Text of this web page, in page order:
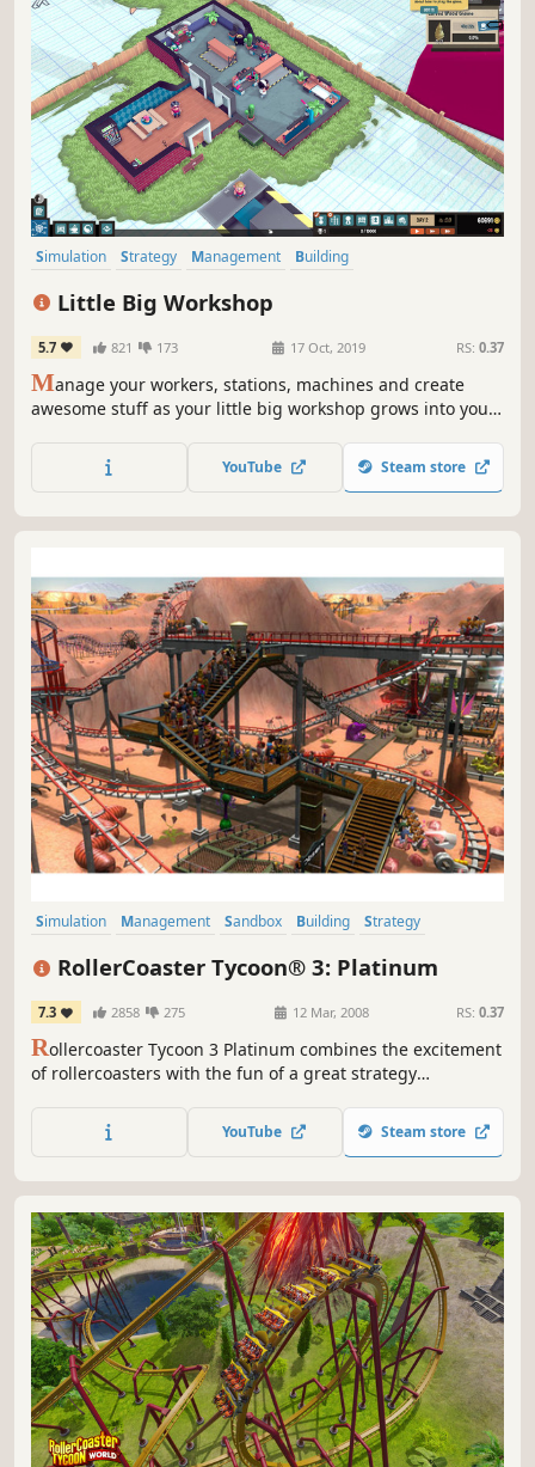
Simulation Strategy Management
Building
Little Big Workshop
5.7 821 173 17 Oct, 2019 RS: 0.37
Manage your workers, stations, machines and create
awesome stuff as your little big workshop grows into your
YouTube Steam store
Simulation Management Sandbox Building
Strategy
Singleplayer
RollerCoaster Tycoon® 3: Platinum
7.3 2858 275 12 Mar, 2008 RS: 0.37
Rollercoaster Tycoon 3 Platinum combines the excitement
of rollercoasters with the fun of a great strategy
theme park fun of the Roller Coaster Tycoon 3 with
included expansion packs Soaked! and Wild! Now enjoy
YouTube Steam store